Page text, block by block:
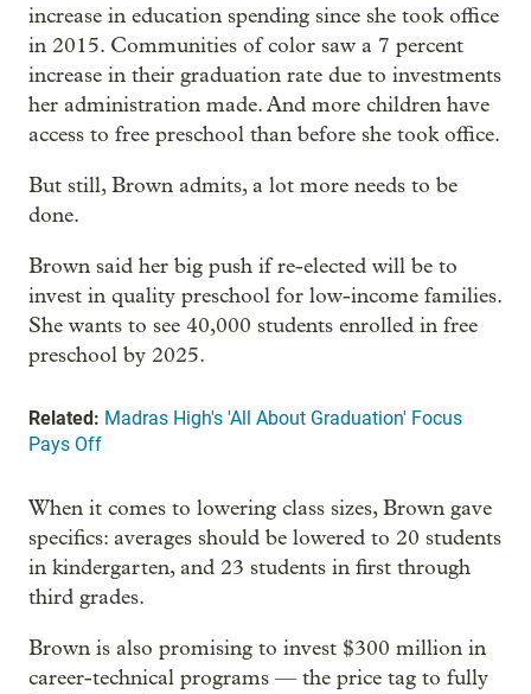
increase in education spending since she took office
in 2015. Communities of color saw a 7 percent
increase in their graduation rate due to investments
her administration made. And more children have
access to free preschool than before she took office.
But still, Brown admits, a lot more needs to be
done.
Brown said her big push if re-elected will be to
invest in quality preschool for low-income families.
She wants to see 40,000 students enrolled in free
preschool by 2025.
Related: Madras High's 'All About Graduation' Focus
Pays Off
When it comes to lowering class sizes, Brown gave
specifics: averages should be lowered to 20 students
in kindergarten, and 23 students in first through
third grades.
Brown is also promising to invest $300 million in
career-technical programs — the price tag to fully